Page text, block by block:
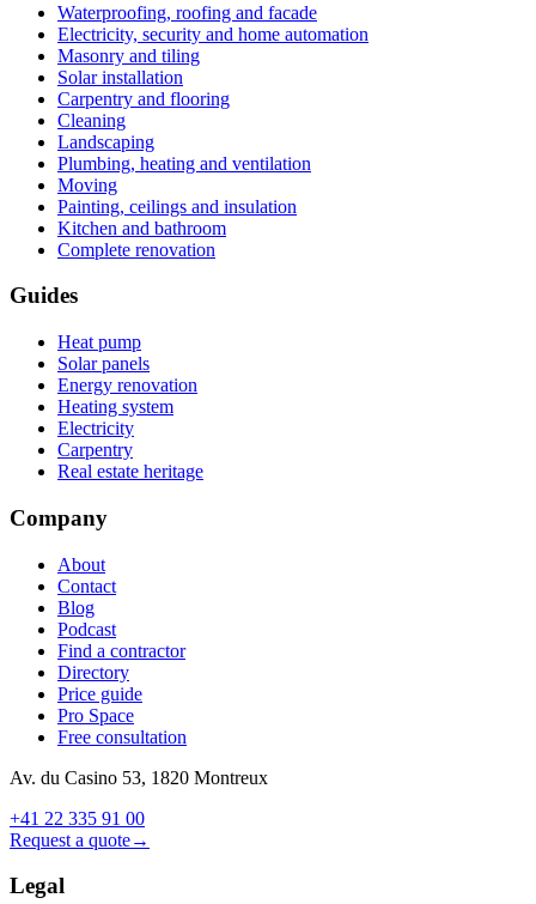
Waterproofing, roofing and facade
Electricity, security and home automation
Masonry and tiling
Solar installation
Carpentry and flooring
Cleaning
Landscaping
Plumbing, heating and ventilation
Moving
Painting, ceilings and insulation
Kitchen and bathroom
Complete renovation
Guides
Heat pump
Solar panels
Energy renovation
Heating system
Electricity
Carpentry
Real estate heritage
Company
About
Contact
Blog
Podcast
Find a contractor
Directory
Price guide
Pro Space
Free consultation
Av. du Casino 53, 1820 Montreux
+41 22 335 91 00
Request a quote→
Legal